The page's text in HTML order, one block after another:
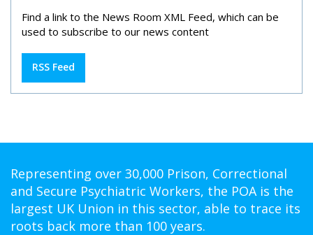
Find a link to the News Room XML Feed, which can be
used to subscribe to our news content
RSS Feed
Representing over 30,000 Prison, Correctional
and Secure Psychiatric Workers, the POA is the
largest UK Union in this sector, able to trace its
roots back more than 100 years.